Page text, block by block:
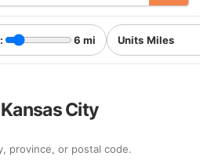
6 mi Units
City
province, or postal code.